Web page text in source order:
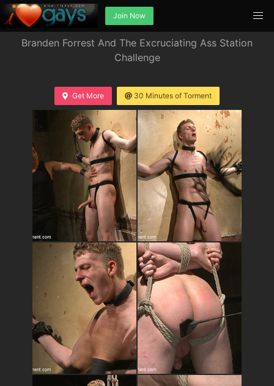
Join Now
Branden Forrest And The Excruciating Ass Station
Challenge
Get More 30 Minutes of Torment